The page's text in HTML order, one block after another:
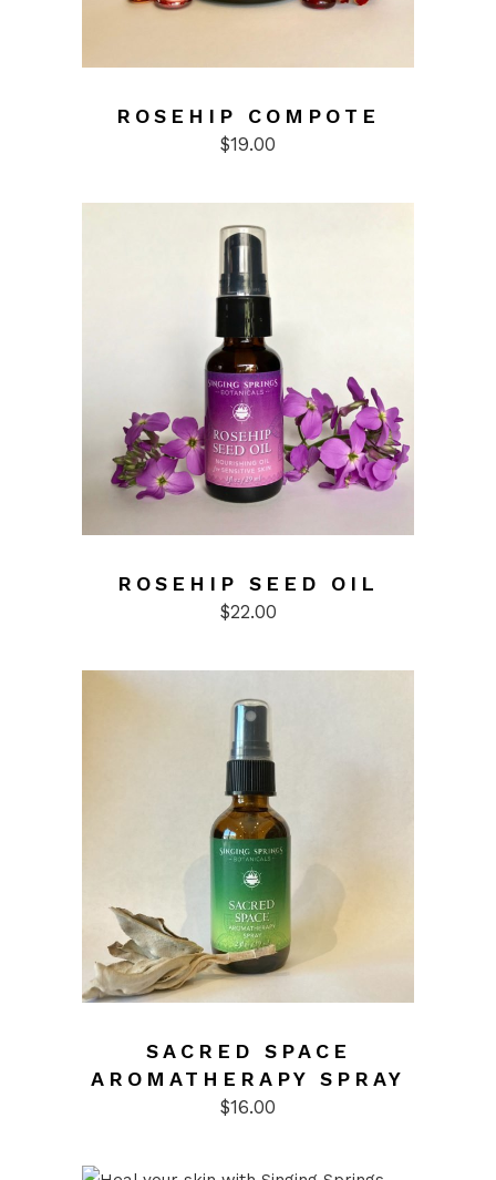
ROSEHIP COMPOTE
$19.00
ROSEHIP SEED OIL
$22.00
SACRED SPACE
AROMATHERAPY SPRAY
$16.00